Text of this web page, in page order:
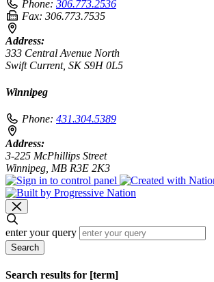
Phone: 306.773.2536
Fax: 306.773.7535
Address:
333 Central Avenue North
Swift Current, SK S9H 0L5
Winnipeg
Phone: 431.304.5389
Address:
3-225 McPhillips Street
Winnipeg, MB R3E 2K3
enter your query
Search
Search results for [term]